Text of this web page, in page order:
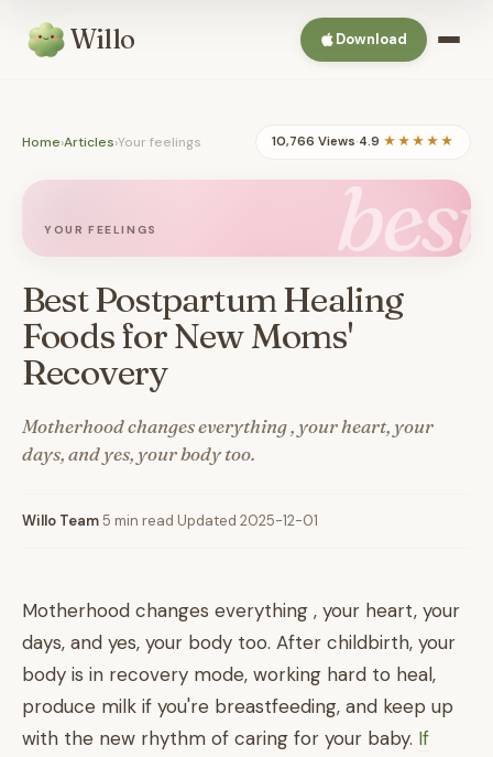
Willo Download
Home›Articles›Your feelings 10,766 Views·4.9 ★★★★★
best
YOUR FEELINGS
Best Postpartum Healing
Foods for New Moms'
Recovery
Motherhood changes everything , your heart, your
days, and yes, your body too.
Willo Team5 min read Updated 2025-12-01
Motherhood changes everything , your heart, your
days, and yes, your body too. After childbirth, your
body is in recovery mode, working hard to heal,
produce milk if you're breastfeeding, and keep up
with the new rhythm of caring for your baby. If